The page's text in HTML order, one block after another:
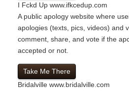
I Fckd Up www.ifkcedup.com
A public apology website where
apologies (texts, pics, videos) and
comment, share, and vote if the
accepted or not.
Take Me There
Bridalville www.bridalville.com